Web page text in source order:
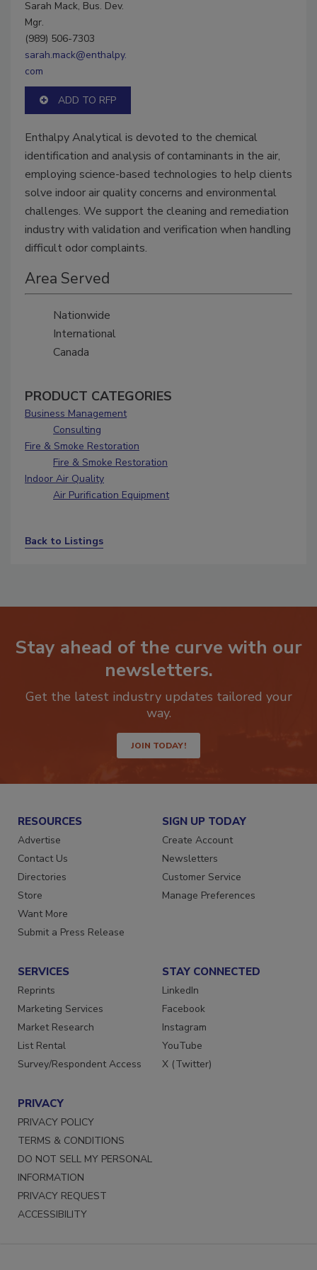
Sarah Mack, Bus. Dev.
Mgr.
(989) 506-7303
sarah.mack@enthalpy.
com
ADD TO RFP
Enthalpy Analytical is devoted to the chemical
identification and analysis of contaminants in the air,
employing science-based technologies to help clients
solve indoor air quality concerns and environmental
challenges. We support the cleaning and remediation
industry with validation and verification when handling
difficult odor complaints.
Area Served
Nationwide
International
Canada
PRODUCT CATEGORIES
Business Management
Consulting
Fire & Smoke Restoration
Fire & Smoke Restoration
Indoor Air Quality
Air Purification Equipment
Back to Listings
Stay ahead of the curve with our
newsletters.
Get the latest industry updates tailored your
way.
JOIN TODAY!
RESOURCES
Advertise
Contact Us
Directories
Store
Want More
Submit a Press Release
SIGN UP TODAY
Create Account
Newsletters
Customer Service
Manage Preferences
SERVICES
Reprints
Marketing Services
Market Research
List Rental
Survey/Respondent Access
STAY CONNECTED
LinkedIn
Facebook
Instagram
YouTube
X (Twitter)
PRIVACY
PRIVACY POLICY
TERMS & CONDITIONS
DO NOT SELL MY PERSONAL
INFORMATION
PRIVACY REQUEST
ACCESSIBILITY